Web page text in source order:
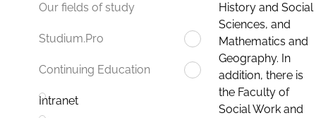
Our fields of study
Studium.Pro
Continuing Education
Intranet
History and Social
Sciences, and
Mathematics and
Geography. In
addition, there is
the Faculty of
Social Work and